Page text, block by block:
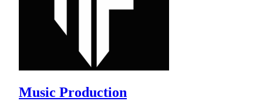
Music Production